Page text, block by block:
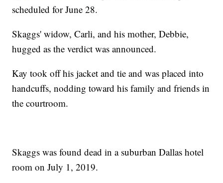
scheduled for June 28.
Skaggs' widow, Carli, and his mother, Debbie,
hugged as the verdict was announced.
Kay took off his jacket and tie and was placed into
handcuffs, nodding toward his family and friends in
the courtroom.
Skaggs was found dead in a suburban Dallas hotel
room on July 1, 2019.